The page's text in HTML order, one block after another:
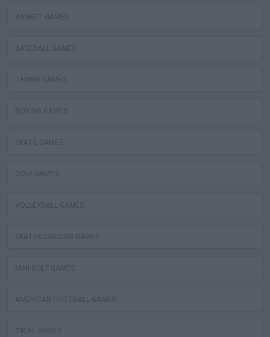
BASKET GAMES
BASEBALL GAMES
TENNIS GAMES
BOXING GAMES
SKATE GAMES
GOLF GAMES
VOLLEYBALL GAMES
SKATEBOARDING GAMES
MINI GOLF GAMES
AMERICAN FOOTBALL GAMES
TRIAL GAMES